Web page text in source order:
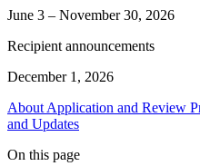
June 3 – November 30, 2026
Recipient announcements
December 1, 2026
About Application and Review
and Updates
On this page